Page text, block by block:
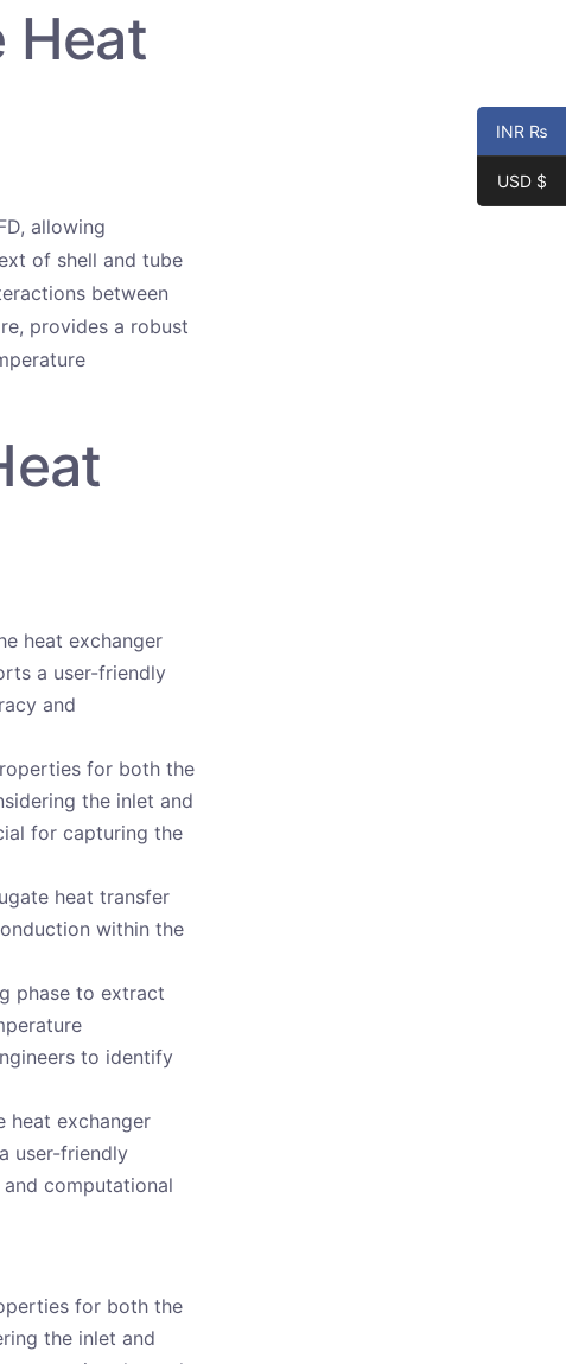
Heat
allowing
of shell and tube
between
provides a robust
heat exchanger
a user-friendly
and
for both the
the inlet and
for capturing the
heat transfer
within the
phase to extract
to identify
heat exchanger
user-friendly
computational
for both the
the inlet and
INR ₨
USD $